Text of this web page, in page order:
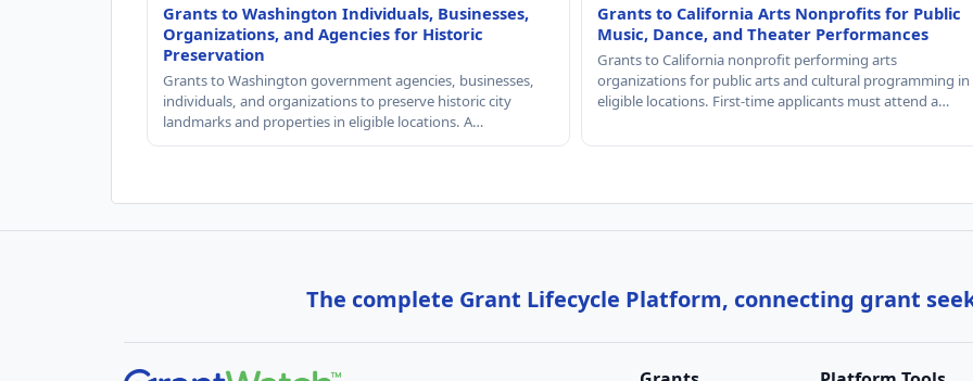
Grants to Washington Individuals, Businesses,
Organizations, and Agencies for Historic
Preservation
Grants to Washington government agencies, businesses,
individuals, and organizations to preserve historic city
landmarks and properties in eligible locations. A…
Grants to California Arts Nonprofits for Public
Music, Dance, and Theater Performances
Grants to California nonprofit performing arts
organizations for public arts and cultural programming in
eligible locations. First-time applicants must attend a…
The complete Grant Lifecycle Platform, connecting grant